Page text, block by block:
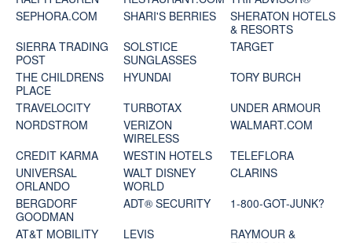
SEPHORA.COM
SHARI'S BERRIES
SHERATON HOTELS
& RESORTS
SIERRA TRADING
POST
SOLSTICE
SUNGLASSES
TARGET
THE CHILDRENS
PLACE
HYUNDAI
TORY BURCH
TRAVELOCITY
TURBOTAX
UNDER ARMOUR
NORDSTROM
VERIZON
WIRELESS
WALMART.COM
CREDIT KARMA
WESTIN HOTELS
TELEFLORA
UNIVERSAL
ORLANDO
WALT DISNEY
WORLD
CLARINS
BERGDORF
GOODMAN
ADT® SECURITY
1-800-GOT-JUNK?
AT&T MOBILITY
LEVIS
RAYMOUR &